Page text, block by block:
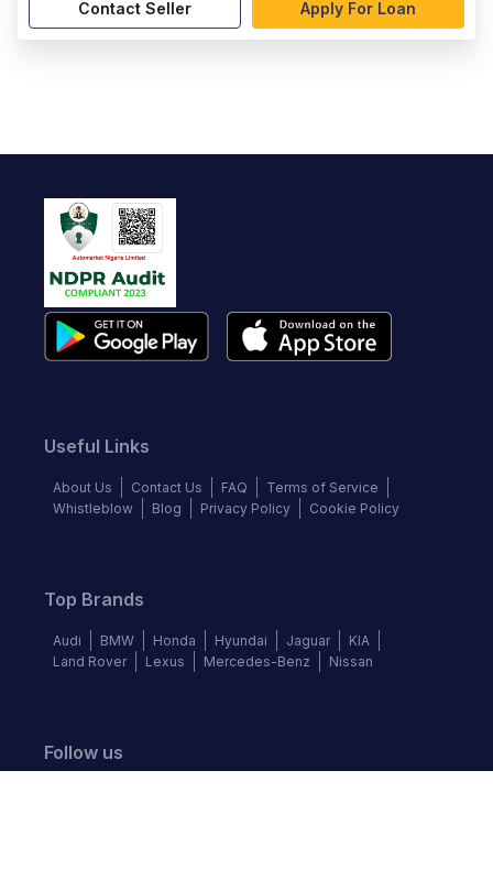
Contact Seller Apply For Loan
Useful Links
About Us Contact Us FAQ
Terms of Service
Whistleblow
Blog Privacy Policy Cookie Policy
Top Brands
Audi BMW Honda Hyundai Jaguar
KIA
Land Rover
Lexus Mercedes-Benz Nissan
Follow us